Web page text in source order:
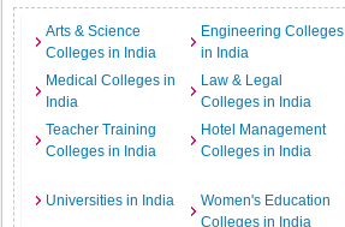
Arts & Science
Colleges in India
Engineering Colleges
in India
Medical Colleges in
India
Law & Legal
Colleges in India
Teacher Training
Colleges in India
Hotel Management
Colleges in India
Universities in India
Women's Education
Colleges in India